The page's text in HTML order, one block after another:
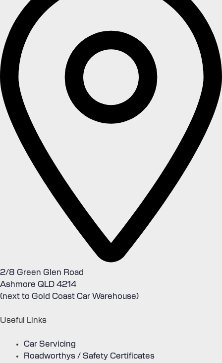
2/8 Green Glen Road
Ashmore QLD 4214
(next to Gold Coast Car Warehouse)
Useful Links
Car Servicing
Roadworthys / Safety Certificates